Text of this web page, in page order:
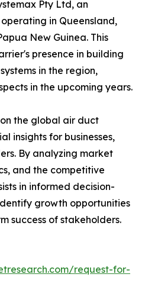
Pty Ltd, an
in Queensland,
New Guinea. This
presence in building
in the region,
in the upcoming years.
on the global air duct
insights for businesses,
By analyzing market
and the competitive
in informed decision-
growth opportunities
success of stakeholders.
request-for-